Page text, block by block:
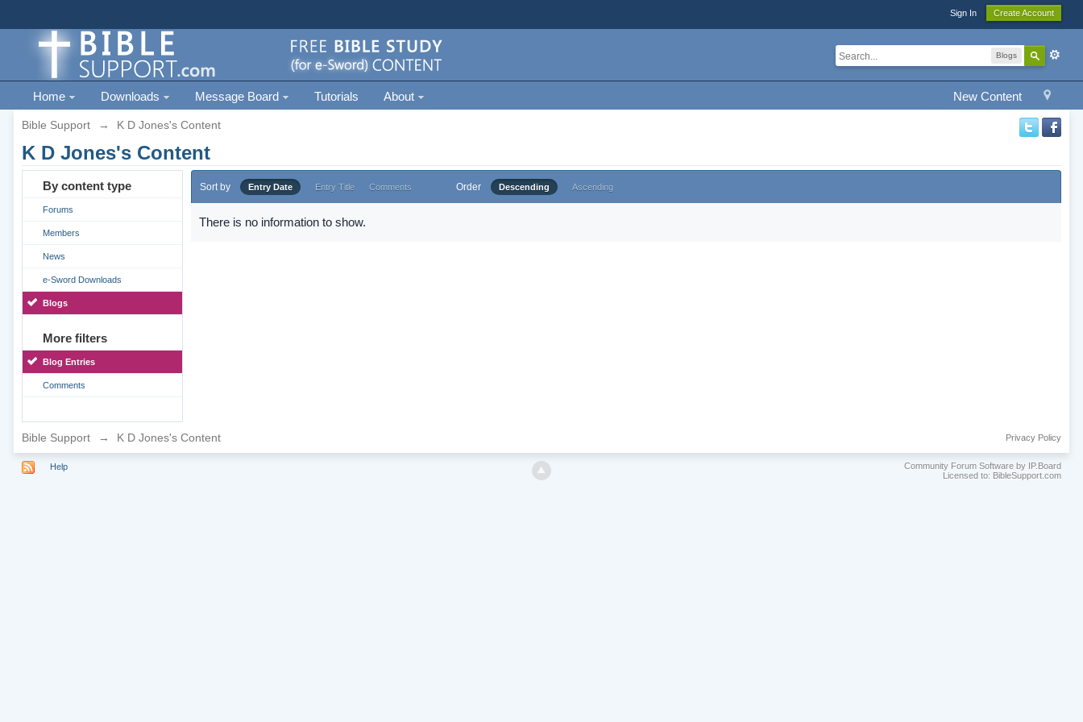
Sign In Create Account
Blogs
New Content
Home Downloads Message Board Tutorials About
Bible Support → K D Jones's Content
K D Jones's Content
By content type
Forums
Members
News
e-Sword Downloads
Blogs
More filters
Blog Entries
Comments
Sort by Entry Date Entry Title Comments Order Descending Ascending
There is no information to show.
Bible Support → K D Jones's Content Privacy Policy
Help
Community Forum Software by IP.Board
Licensed to: BibleSupport.com